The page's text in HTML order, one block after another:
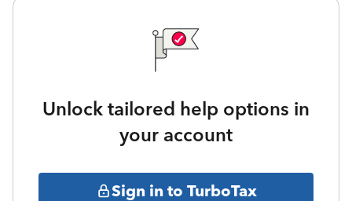
Unlock tailored help options in
your account
Sign in to TurboTax